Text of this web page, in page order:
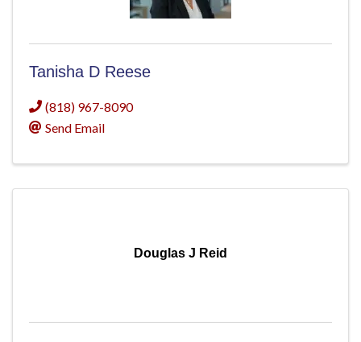
Tanisha D Reese
(818) 967-8090
Send Email
Douglas J Reid